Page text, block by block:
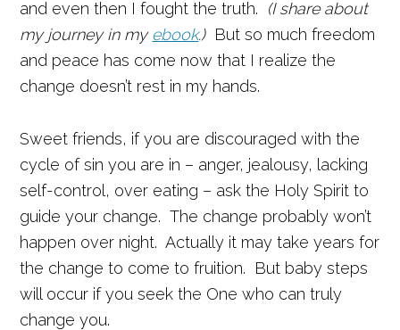
and even then I fought the truth. (I share about
my journey in myebook.) But so much freedom
and peace has come now that I realize the
change doesn’t rest in my hands.
Sweet friends, if you are discouraged with the
cycle of sin you are in – anger, jealousy, lacking
self-control, over eating – ask the Holy Spirit to
guide your change. The change probably won’t
happen over night. Actually it may take years for
the change to come to fruition. But baby steps
will occur if you seek the One who can truly
change you.